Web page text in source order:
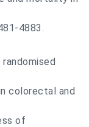
4883.
colorectal and
of